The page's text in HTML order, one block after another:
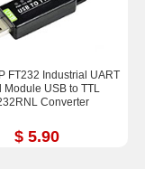
FT232 Industrial UART
Module USB to TTL
Converter
$ 5.90